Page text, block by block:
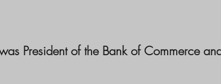
President of the Bank of Commerce